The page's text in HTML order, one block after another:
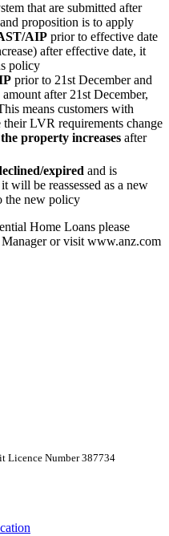
that are submitted after
proposition is to apply
AIP prior to effective date
after effective date, it
policy
prior to 21st December and
after 21st December,
means customers with
LVR requirements change
property increases after
expired and is
will be reassessed as a new
the new policy
Home Loans please
or visit www.anz.com
Licence Number 387734